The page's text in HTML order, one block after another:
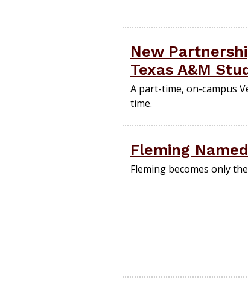
New
Texas A&M
A part-time, on-campus
time.
Fleming
Fleming becomes only